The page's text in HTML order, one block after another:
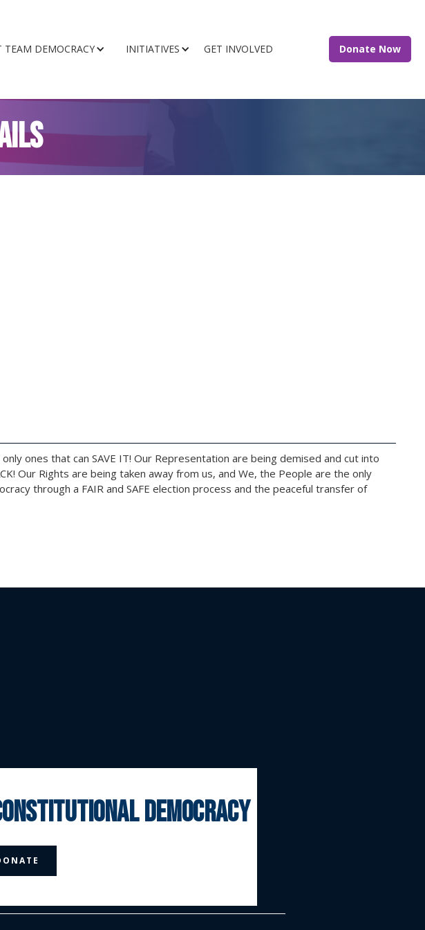
TEAM DEMOCRACY INITIATIVES GET INVOLVED Donate Now
ones that can SAVE IT! Our Representation are being demised and cut into
Our Rights are being taken away from us, and We, the People are the only
through a FAIR and SAFE election process and the peaceful transfer of
democracy